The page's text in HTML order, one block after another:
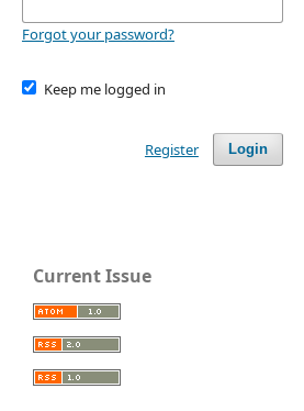
Forgot your password?
Keep me logged in
Login
Register
Current Issue